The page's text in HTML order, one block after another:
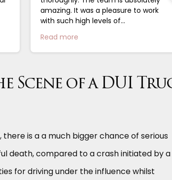
amazing. It was a pleasure to work
with such high levels of
Read more
Scene of a DUI
is a a much bigger chance of serious
death, compared to a crash initiated by a
for driving under the influence whilst